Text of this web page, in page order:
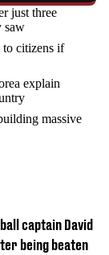
just three
saw
to citizens if
explain
massive
captain David
being beaten